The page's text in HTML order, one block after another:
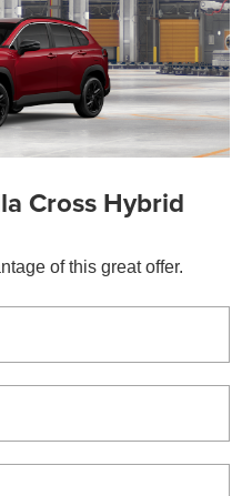
Cross Hybrid
of this great offer.